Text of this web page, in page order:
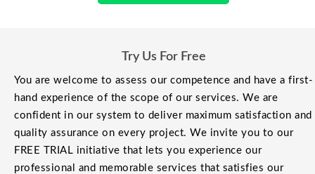
Try Us For Free
You are welcome to assess our competence and have a first-
hand experience of the scope of our services. We are
confident in our system to deliver maximum satisfaction and
quality assurance on every project. We invite you to our
FREE TRIAL initiative that lets you experience our
professional and memorable services that satisfies our